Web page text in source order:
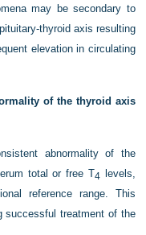
may be secondary to
thyroid axis resulting
elevation in circulating
of the thyroid axis
abnormality of the
total or free T4 levels,
reference range. This
successful treatment of the